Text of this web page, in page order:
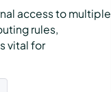
access to multiple
rules,
vital for